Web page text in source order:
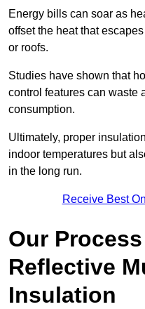
Energy bills can soar as
offset the heat that
or roofs.
Studies have shown that
control features can waste
consumption.
Ultimately, proper
indoor temperatures but
in the long run.
Receive Best
Our
Reflective
Insulation